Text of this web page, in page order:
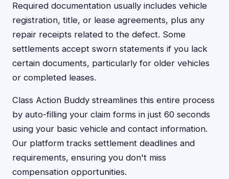
Required documentation usually includes vehicle
registration, title, or lease agreements, plus any
repair receipts related to the defect. Some
settlements accept sworn statements if you lack
certain documents, particularly for older vehicles
or completed leases.
Class Action Buddy streamlines this entire process
by auto-filling your claim forms in just 60 seconds
using your basic vehicle and contact information.
Our platform tracks settlement deadlines and
requirements, ensuring you don't miss
compensation opportunities.